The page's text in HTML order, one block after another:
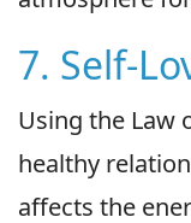
7. Self-
Using the Law
healthy
affects the